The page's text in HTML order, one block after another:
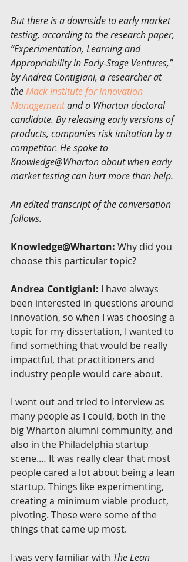
But there is a downside to early market
testing, according to the research paper,
“Experimentation, Learning and
Appropriability in Early-Stage Ventures,”
by Andrea Contigiani, a researcher at
the Mack Institute for Innovation
Management and a Wharton doctoral
candidate. By releasing early versions of
products, companies risk imitation by a
competitor. He spoke to
Knowledge@Wharton about when early
market testing can hurt more than help.
An edited transcript of the conversation
follows.
Knowledge@Wharton: Why did you
choose this particular topic?
Andrea Contigiani: I have always
been interested in questions around
innovation, so when I was choosing a
topic for my dissertation, I wanted to
find something that would be really
impactful, that practitioners and
industry people would care about.
I went out and tried to interview as
many people as I could, both in the
big Wharton alumni community, and
also in the Philadelphia startup
scene.… It was really clear that most
people cared a lot about being a lean
startup. Things like experimenting,
creating a minimum viable product,
pivoting. These were some of the
things that came up most.
I was very familiar with The Lean